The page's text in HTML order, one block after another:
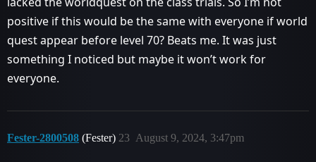
positive if this would be the same with everyone if world
quest appear before level 70? Beats me. It was just
something I noticed but maybe it won’t work for
everyone.
Fester-2800508 (Fester) August 9, 2024, 3:47pm
23